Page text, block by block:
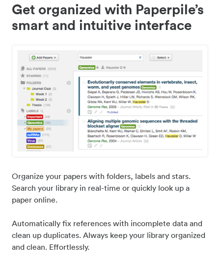
Get organized with Paperpile’s
smart and intuitive interface
Organize your papers with folders, labels and stars.
Search your library in real-time or quickly look up a
paper online.
Automatically fix references with incomplete data and
clean up duplicates. Always keep your library organized
and clean. Effortlessly.